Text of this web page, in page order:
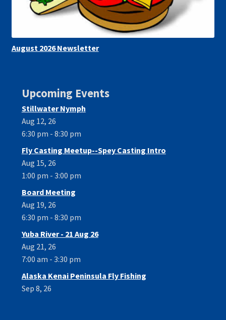
August 2026 Newsletter
Upcoming Events
Stillwater Nymph
Aug 12, 26
6:30 pm - 8:30 pm
Fly Casting Meetup--Spey Casting Intro
Aug 15, 26
1:00 pm - 3:00 pm
Board Meeting
Aug 19, 26
6:30 pm - 8:30 pm
Yuba River - 21 Aug 26
Aug 21, 26
7:00 am - 3:30 pm
Alaska Kenai Peninsula Fly Fishing
Sep 8, 26